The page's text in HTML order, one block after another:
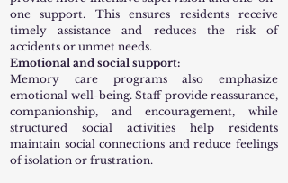
one support. This ensures residents receive
timely assistance and reduces the risk of
accidents or unmet needs.
Emotional and social support:
Memory care programs also emphasize
emotional well-being. Staff provide reassurance,
companionship, and encouragement, while
structured social activities help residents
maintain social connections and reduce feelings
of isolation or frustration.